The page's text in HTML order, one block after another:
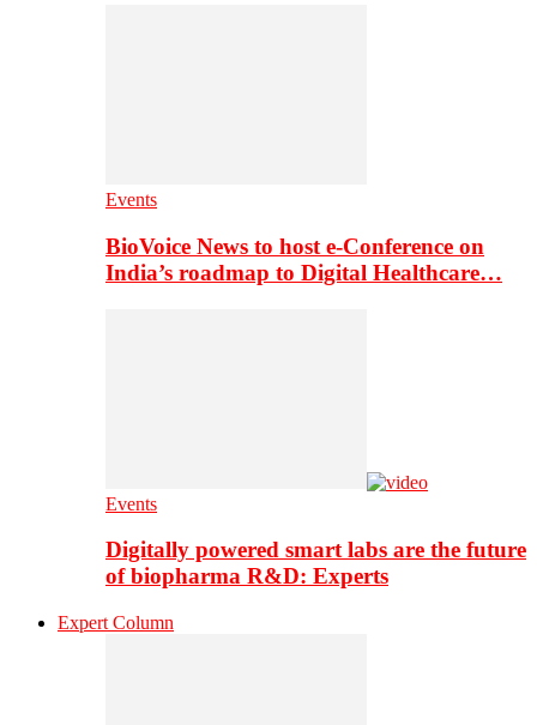
Events
BioVoice News to host e-Conference on
India’s roadmap to Digital Healthcare…
Events
Digitally powered smart labs are the future
of biopharma R&D: Experts
Expert Column